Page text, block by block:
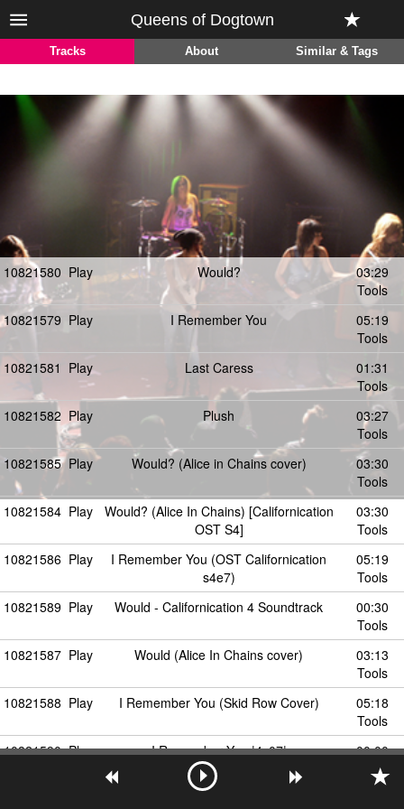
Queens of Dogtown
Tracks About Similar & Tags
10821580 Play Would?
03:29
Tools
10821579 Play I Remember You
05:19
Tools
10821581 Play Last Caress
01:31
Tools
10821582 Play Plush
03:27
Tools
10821585 Play Would? (Alice in Chains cover)
03:30
Tools
10821584 Play
Would? (Alice In Chains) [Californication
OST S4]
03:30
Tools
10821586 Play
I Remember You (OST Californication
s4e7)
05:19
Tools
10821589 Play Would - Californication 4 Soundtrack
00:30
Tools
10821587 Play Would (Alice In Chains cover)
03:13
Tools
10821588 Play I Remember You (Skid Row Cover)
05:18
Tools
10821590 Play
I Remember You |4x07|
Californication.info.pl
00:00
Tools